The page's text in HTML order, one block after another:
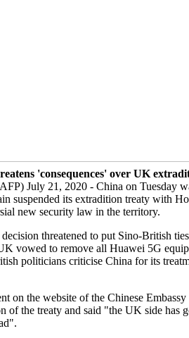
'consequences' over UK
July 21, 2020 - China on Tuesday
suspended its extradition treaty with
new security law in the territory.
threatened to put Sino-British
vowed to remove all Huawei 5G
politicians criticise China for its
on the website of the Chinese
of the treaty and said "the UK side has